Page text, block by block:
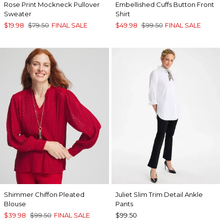
Rose Print Mockneck Pullover
Sweater
$19.98 $79.50 FINAL SALE
Embellished Cuffs Button Front
Shirt
$49.98 $99.50 FINAL SALE
Shimmer Chiffon Pleated
Blouse
$39.98 $99.50 FINAL SALE
Juliet Slim Trim Detail Ankle
Pants
$99.50